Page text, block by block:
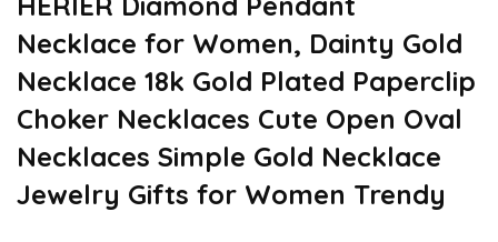
Necklace for Women, Dainty Gold
Necklace 18k Gold Plated Paperclip
Choker Necklaces Cute Open Oval
Necklaces Simple Gold Necklace
Jewelry Gifts for Women Trendy